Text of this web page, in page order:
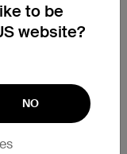
to be
website?
NO